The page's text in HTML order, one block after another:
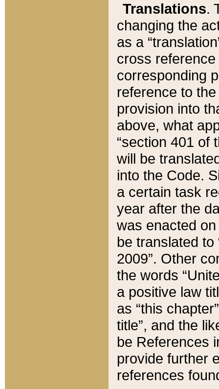
Translations.
changing the
as a
cross
corresponding
reference to
provision into
above, what
“section 401 of
will be
into the Code.
a certain task
year after the
was enacted
be translated
2009”. Other
the words
a positive law
as “this
title”, and the
be References
provide further
references